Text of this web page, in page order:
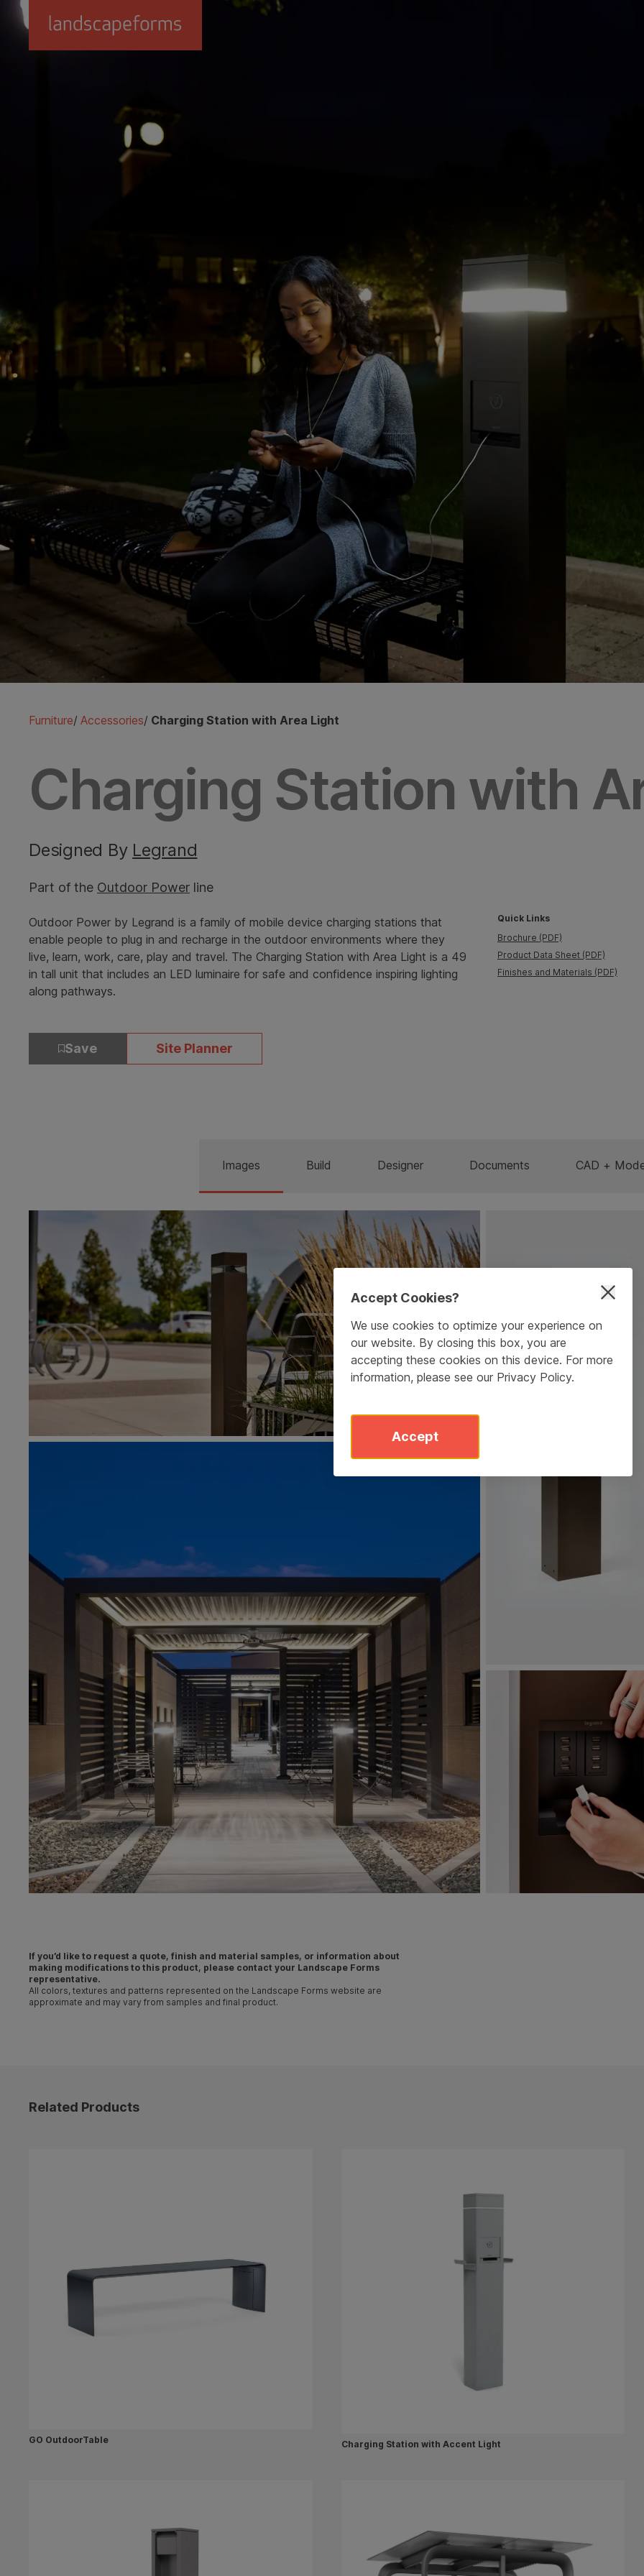
Skip to main content
Furniture/ Accessories/ Charging Station with Area Light
Charging Station with
Designed By Legrand
Part of the Outdoor Power line
Outdoor Power by Legrand is a family of mobile device charging stations that
enable people to plug in and recharge in the outdoor environments where they
live, learn, work, care, play and travel. The Charging Station with Area Light is a 49
in tall unit that includes an LED luminaire for safe and confidence inspiring lighting
along pathways.
Quick Links
Brochure (PDF)
Product Data Sheet (PDF)
Finishes and Materials (PDF)
Save Site Planner
Images Build Designer Documents CAD +
If you’d like to request a quote, finish and material samples, or information about
making modifications to this product, please contact your Landscape Forms
representative.
All colors, textures and patterns represented on the Landscape Forms website are
approximate and may vary from samples and final product.
Related Products
GO OutdoorTable Charging Station with Accent Light
Accept Cookies?
We use cookies to optimize your experience on
our website. By closing this box, you are
accepting these cookies on this device. For more
information, please see our Privacy Policy.
Accept